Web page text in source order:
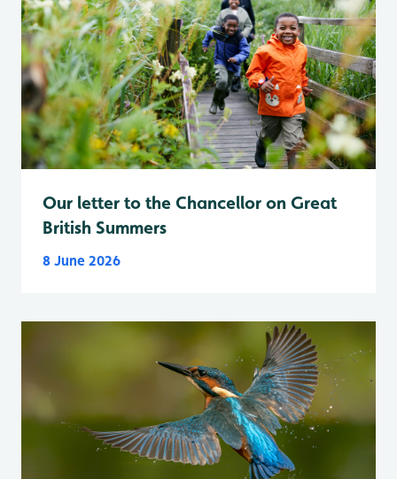
Our letter to the Chancellor on Great
British Summers
8 June 2026